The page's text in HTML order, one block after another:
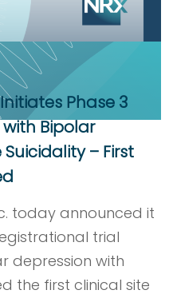
Phase 3
Bipolar
– First
today announced it
trial
depression with
the first clinical site